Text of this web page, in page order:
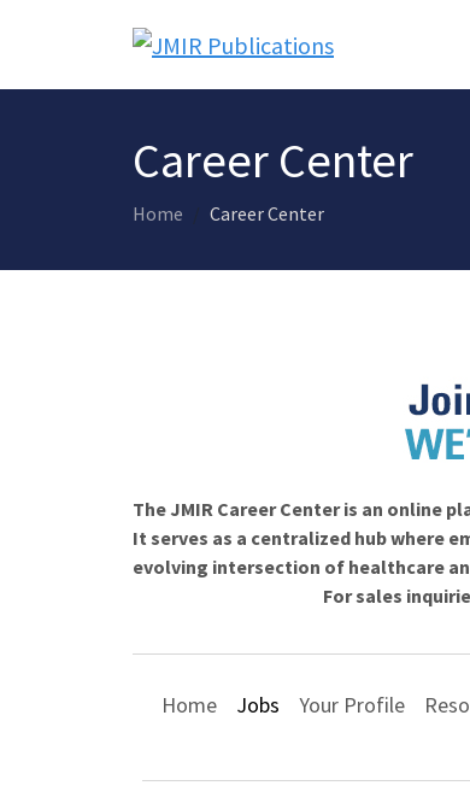
Career Center
Home Career Center
The JMIR Career Center is an
It serves as a centralized hub where
evolving intersection of healthcare
For sales
Home Jobs Your Profile